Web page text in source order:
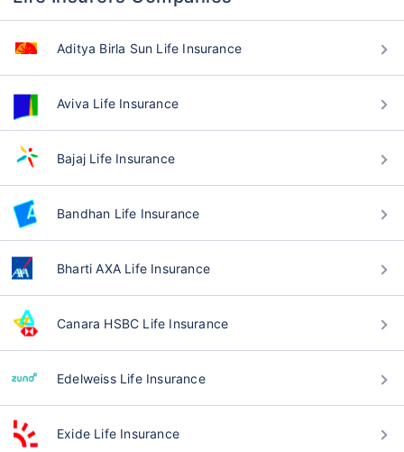
Aditya Birla Sun Life Insurance
Aviva Life Insurance
Bajaj Life Insurance
Bandhan Life Insurance
Bharti AXA Life Insurance
Canara HSBC Life Insurance
Edelweiss Life Insurance
Exide Life Insurance